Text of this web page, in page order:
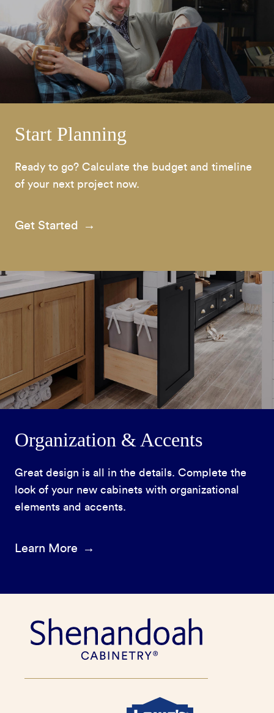
Start Planning
Ready to go? Calculate the budget and timeline
of your next project now.
Get Started
Organization & Accents
Great design is all in the details. Complete the
look of your new cabinets with organizational
elements and accents.
Learn More